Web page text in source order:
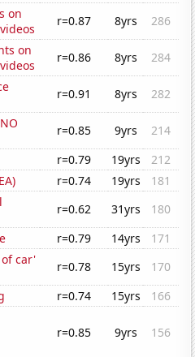
on
r=0.87 8yrs
286
on
r=0.86 8yrs
284
r=0.91 8yrs
282
r=0.85 9yrs
214
r=0.79 19yrs
212
r=0.74 19yrs
181
r=0.62 31yrs
180
r=0.79 14yrs
171
car'
r=0.78 15yrs
170
r=0.74 15yrs
166
r=0.85 9yrs 156